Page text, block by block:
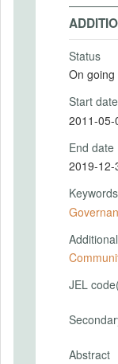
Status
On going
Start date
2011-05-
End date
2019-12-
Keywords
JEL
Abstract